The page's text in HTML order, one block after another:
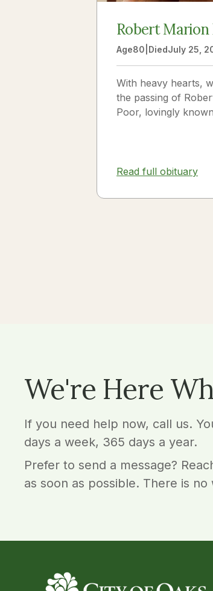
Robert Marion
Age80 DiedJuly 25,
With heavy hearts,
the passing of
Poor, lovingly
Read full obituary
We're Here
If you need help now, call us.
days a week, 365 days a year.
Prefer to send a message?
as soon as possible. There is